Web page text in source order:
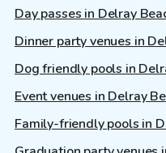
Day passes in Delray
Dinner party venues in
Dog friendly pools in
Event venues in Delray
Family-friendly pools in